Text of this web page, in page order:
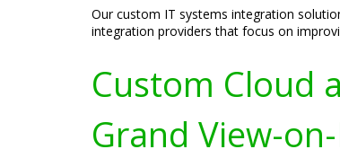
Our custom IT systems integration
integration providers that focus on
Custom Cloud
Grand View-